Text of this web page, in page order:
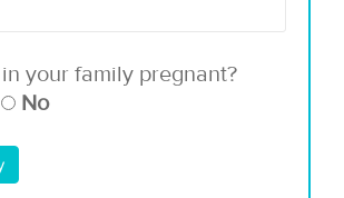
your family pregnant?
No